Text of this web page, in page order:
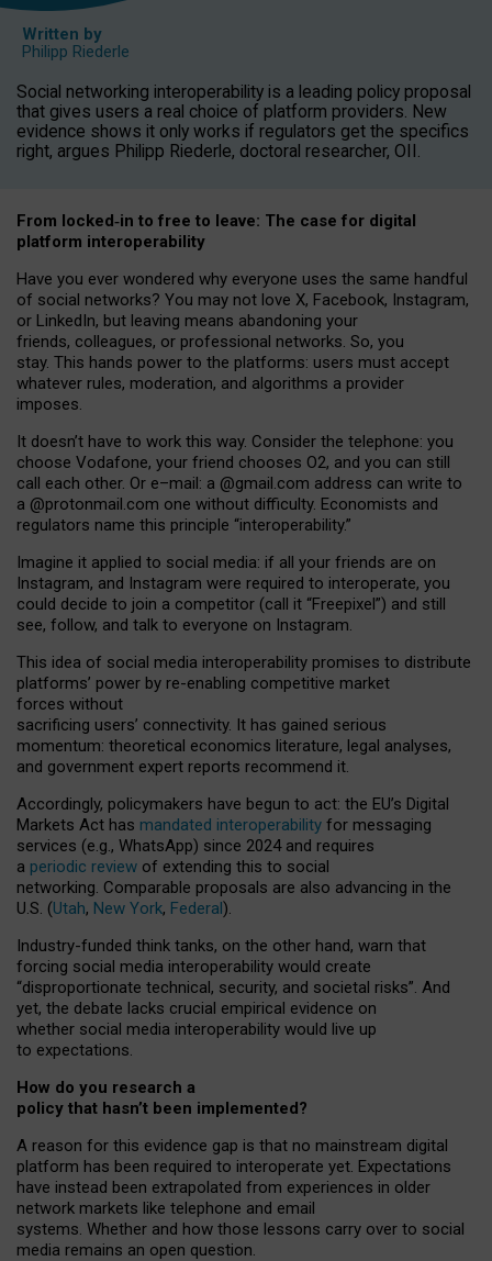
Written by
Philipp Riederle
Social networking interoperability is a leading policy proposal
that gives users a real choice of platform providers. New
evidence shows it only works if regulators get the specifics
right, argues Philipp Riederle, doctoral researcher, OII.
From locked‑in to free to leave: The case for digital
platform interoperability
Have you ever wondered why everyone uses the same handful
of social networks? You may not love X, Facebook, Instagram,
or LinkedIn, but leaving means abandoning your
friends, colleagues, or professional networks. So, you
stay. This hands power to the platforms: users must accept
whatever rules, moderation, and algorithms a provider
imposes.
It doesn’t have to work this way. Consider the telephone: you
choose Vodafone, your friend chooses O2, and you can still
call each other. Or e–mail: a @gmail.com address can write to
a @protonmail.com one without difficulty. Economists and
regulators name this principle “interoperability.”
Imagine it applied to social media: if all your friends are on
Instagram, and Instagram were required to interoperate, you
could decide to join a competitor (call it “Freepixel”) and still
see, follow, and talk to everyone on Instagram.
This idea of social media interoperability promises to distribute
platforms’ power by re-enabling competitive market
forces without
sacrificing users’ connectivity. It has gained serious
momentum: theoretical economics literature, legal analyses,
and government expert reports recommend it.
Accordingly, policymakers have begun to act: the EU’s Digital
Markets Act has mandated interoperability for messaging
services (e.g., WhatsApp) since 2024 and requires
a periodic review of extending this to social
networking. Comparable proposals are also advancing in the
U.S. (Utah, New York, Federal).
Industry-funded think tanks, on the other hand, warn that
forcing social media interoperability would create
“disproportionate technical, security, and societal risks”. And
yet, the debate lacks crucial empirical evidence on
whether social media interoperability would live up
to expectations.
How do you research a
policy that hasn’t been implemented?
A reason for this evidence gap is that no mainstream digital
platform has been required to interoperate yet. Expectations
have instead been extrapolated from experiences in older
network markets like telephone and email
systems. Whether and how those lessons carry over to social
media remains an open question.